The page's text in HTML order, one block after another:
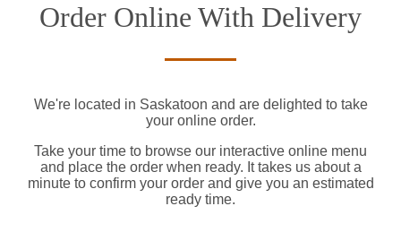
Order Online With Delivery
We're located in Saskatoon and are delighted to take
your online order.
Take your time to browse our interactive online menu
and place the order when ready. It takes us about a
minute to confirm your order and give you an estimated
ready time.